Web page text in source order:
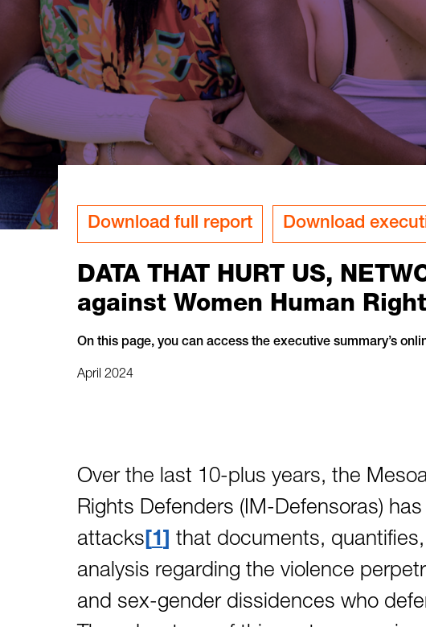
Download full report Download
DATA THAT HURT US,
against Women Human
On this page, you can access the executive summary’s
April 2024
Over the last 10-plus years, the
Rights Defenders (IM-Defensoras)
attacks 1
that documents,
analysis regarding the violence
and sex-gender dissidences who